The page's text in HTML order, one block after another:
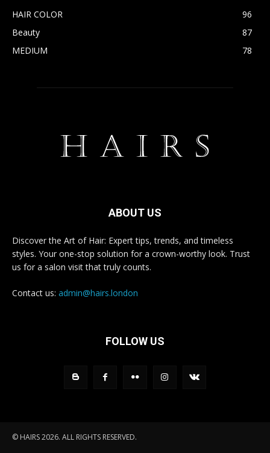
HAIR COLOR
96
Beauty
87
MEDIUM
78
ABOUT US
Discover the Art of Hair: Expert tips, trends, and timeless
styles. Your one-stop solution for a crown-worthy look. Trust
us for a salon visit that truly counts.
Contact us: admin@hairs.london
FOLLOW US
© HAIRS 2026. ALL RIGHTS RESERVED.